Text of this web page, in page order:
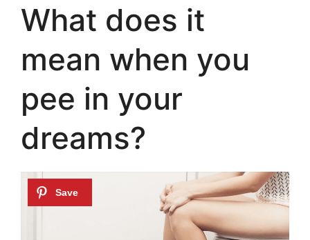
What does it
mean when you
pee in your
dreams?